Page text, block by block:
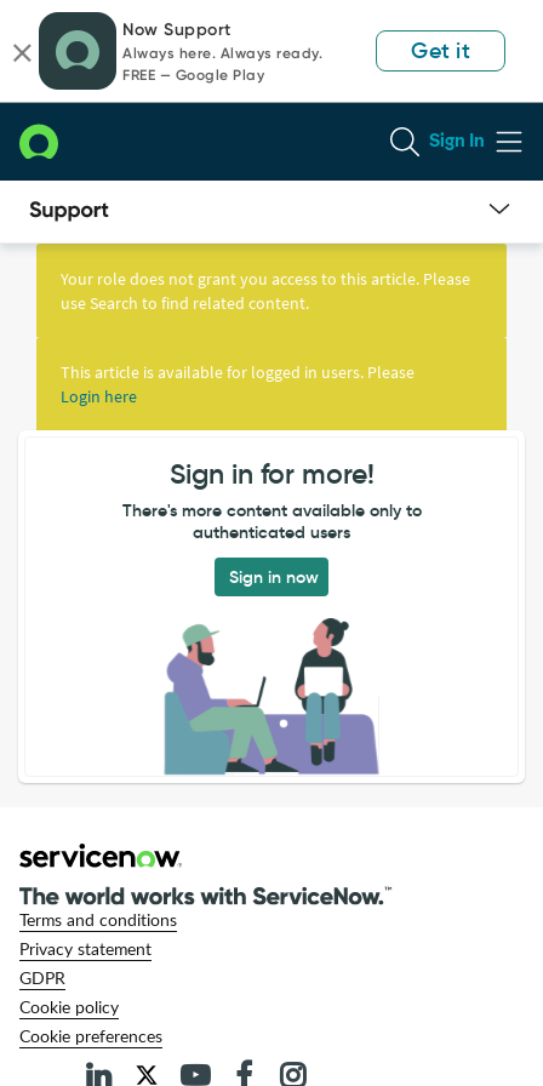
page
content
chat
Now Support
Always here. Always ready.
FREE — Google Play
Get it
Sign In
Knowledge
Your role does not grant you access to this article. Please
use Search to find related content.
This article is available for logged in users. Please
Login here
Sign in for more!
There's more content available only to
authenticated users
Sign in now
Terms and conditions
Privacy statement
GDPR
Cookie policy
Cookie preferences